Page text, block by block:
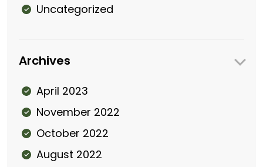
Uncategorized
Archives
April 2023
November 2022
October 2022
August 2022